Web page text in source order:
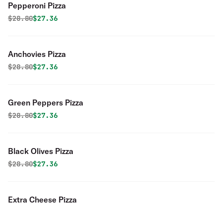
Pepperoni Pizza
Original price was
$28.80Discounted price is
$27.36
Anchovies Pizza
Original price was
$28.80Discounted price is
$27.36
Green Peppers Pizza
Original price was
$28.80Discounted price is
$27.36
Black Olives Pizza
Original price was
$28.80Discounted price is
$27.36
Extra Cheese Pizza